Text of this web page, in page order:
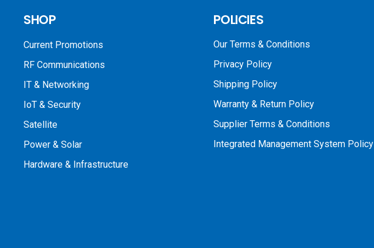
SHOP
Current Promotions
RF Communications
IT & Networking
IoT & Security
Satellite
Power & Solar
Hardware & Infrastructure
POLICIES
Our Terms & Conditions
Privacy Policy
Shipping Policy
Warranty & Return Policy
Supplier Terms & Conditions
Integrated Management System Policy